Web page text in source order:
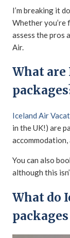
I’m breaking it
Whether you’re
assess the pros
Air.
What
Iceland Air
in the UK!) are
You can also
although this
What do